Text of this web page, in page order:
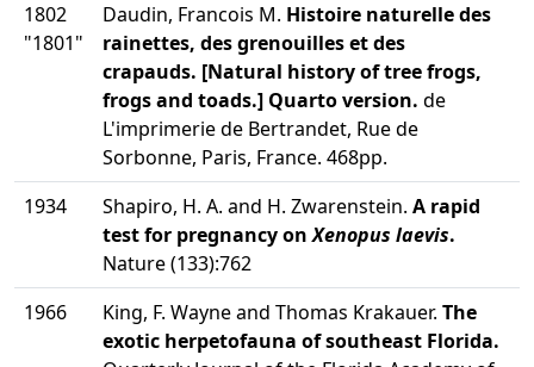
1802
"1801"
Daudin, Francois M. Histoire naturelle des
rainettes, des grenouilles et des
crapauds. [Natural history of tree frogs,
frogs and toads.] Quarto version. de
L'imprimerie de Bertrandet, Rue de
Sorbonne, Paris, France. 468pp.
1934
Shapiro, H. A. and H. Zwarenstein. A rapid
test for pregnancy onXenopus laevis.
Nature (133):762
1966
King, F. Wayne and Thomas Krakauer. The
exotic herpetofauna of southeast Florida.